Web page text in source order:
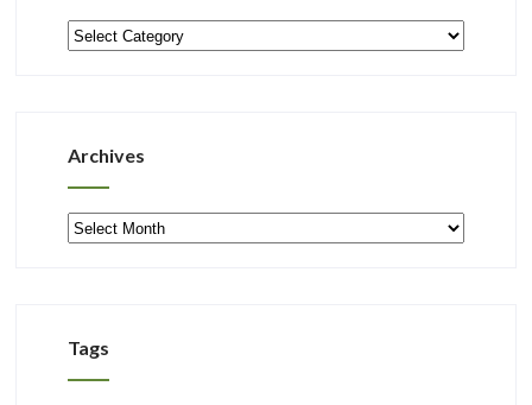
Categories
Archives
Archives
Tags